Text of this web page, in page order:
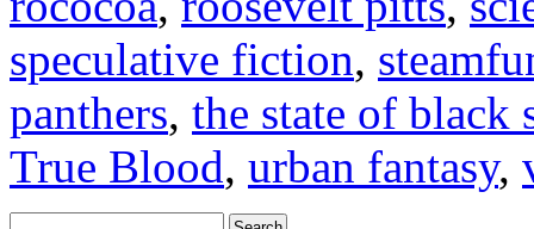
speculative fiction,
panthers, the state of black
True Blood, urban fantasy,